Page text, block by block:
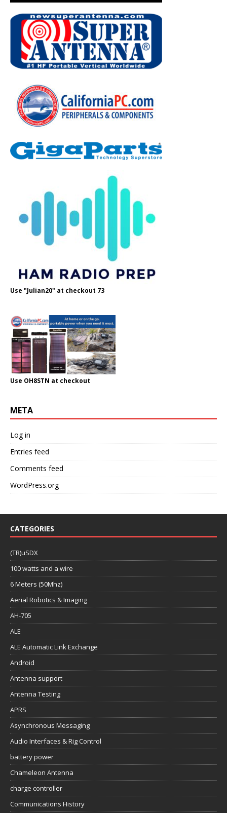
Use "Julian20" at checkout 73
Use OH8STN at checkout
META
Log in
Entries feed
Comments feed
WordPress.org
CATEGORIES
(TR)uSDX
100 watts and a wire
6 Meters (50Mhz)
Aerial Robotics & Imaging
AH-705
ALE
ALE Automatic Link Exchange
Android
Antenna support
Antenna Testing
APRS
Asynchronous Messaging
Audio Interfaces & Rig Control
battery power
Chameleon Antenna
charge controller
Communications History